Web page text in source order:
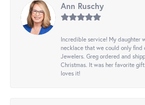
Ann Ruschy
Incredible service! My daughter
necklace that we could only find
Jewelers. Greg ordered and
Christmas. It was her favorite
loves it!